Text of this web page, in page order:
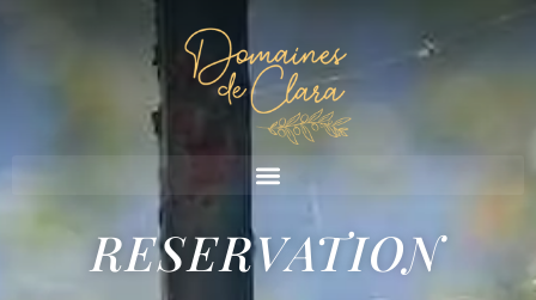
RESERVATION